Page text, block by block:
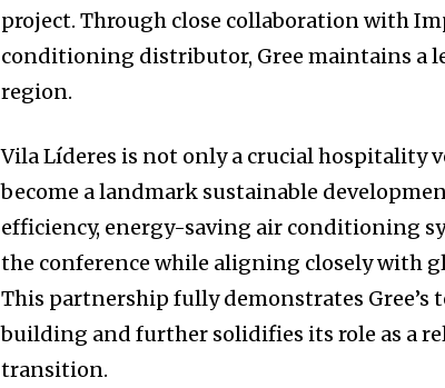
project. Through close collaboration with
conditioning distributor, Gree maintains a
region.
Vila Líderes is not only a crucial hospitality
become a landmark sustainable
efficiency, energy-saving air conditioning
the conference while aligning closely with
This partnership fully demonstrates Gree’s
building and further solidifies its role as a
transition.